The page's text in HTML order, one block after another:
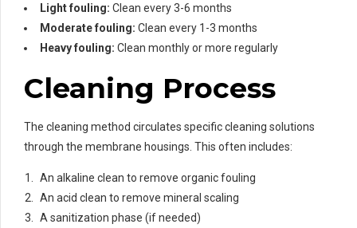
Light fouling: Clean every 3-6 months
Moderate fouling: Clean every 1-3 months
Heavy fouling: Clean monthly or more regularly
Cleaning Process
The cleaning method circulates specific cleaning solutions
through the membrane housings. This often includes:
An alkaline clean to remove organic fouling
An acid clean to remove mineral scaling
A sanitization phase (if needed)